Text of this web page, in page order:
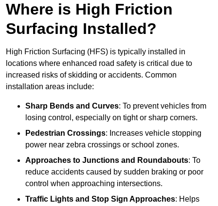
Where is High Friction
Surfacing Installed?
High Friction Surfacing (HFS) is typically installed in
locations where enhanced road safety is critical due to
increased risks of skidding or accidents. Common
installation areas include:
Sharp Bends and Curves: To prevent vehicles from
losing control, especially on tight or sharp corners.
Pedestrian Crossings: Increases vehicle stopping
power near zebra crossings or school zones.
Approaches to Junctions and Roundabouts: To
reduce accidents caused by sudden braking or poor
control when approaching intersections.
Traffic Lights and Stop Sign Approaches: Helps